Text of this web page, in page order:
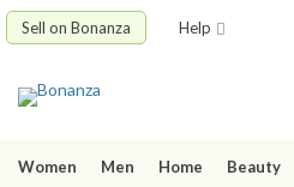
Sell on Bonanza Help
Women Men Home Beauty